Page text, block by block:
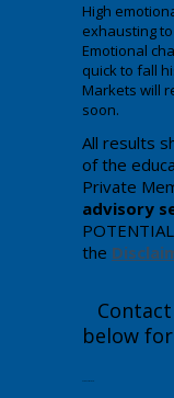
High
exhausting
Emotional
quick to fall
Markets will
soon.
All results
of the
Private
advisory
the
below